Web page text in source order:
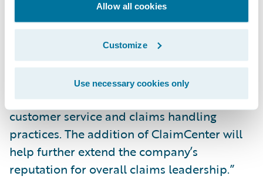
Allow all cookies
Customize
Use necessary cookies only
“We are honored that Westfield Insurance
has selected Guidewire as its claims
transformation partner,” said Steve Sherry,
vice president, The Americas, Guidewire
Software. “We recognize that Westfield
Insurance is already well known for its
customer service and claims handling
practices. The addition of ClaimCenter will
help further extend the company’s
reputation for overall claims leadership.”